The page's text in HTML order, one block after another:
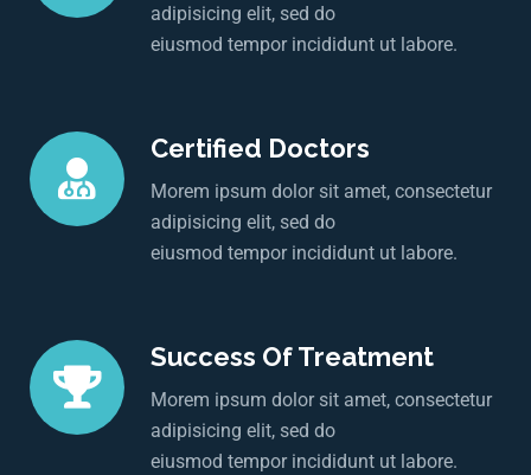
adipisicing elit, sed do
eiusmod tempor incididunt ut labore.
Certified Doctors
Morem ipsum dolor sit amet, consectetur
adipisicing elit, sed do
eiusmod tempor incididunt ut labore.
Success Of Treatment
Morem ipsum dolor sit amet, consectetur
adipisicing elit, sed do
eiusmod tempor incididunt ut labore.